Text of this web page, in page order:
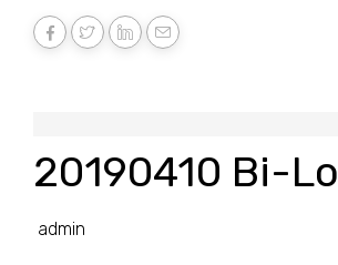
20190410 Bi-Lo
admin